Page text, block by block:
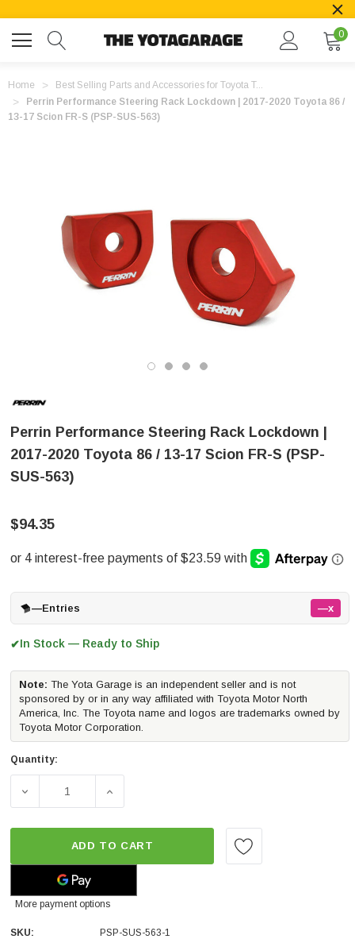
0
Home
Best Selling Parts and Accessories for Toyota T...
Perrin Performance Steering Rack Lockdown | 2017-2020 Toyota 86 /
13-17 Scion FR-S (PSP-SUS-563)
Perrin Performance Steering Rack Lockdown |
2017-2020 Toyota 86 / 13-17 Scion FR-S (PSP-
SUS-563)
$94.35
—Entries —x
✔In Stock — Ready to Ship
Note: The Yota Garage is an independent seller and is not
sponsored by or in any way affiliated with Toyota Motor North
America, Inc. The Toyota name and logos are trademarks owned by
Toyota Motor Corporation.
Quantity:
DECREASE QUANTITY OF PERRIN PERFORMANCE
INCREASE QUANTITY OF PERRIN
ADD TO CART
More payment options
SKU:
PSP-SUS-563-1